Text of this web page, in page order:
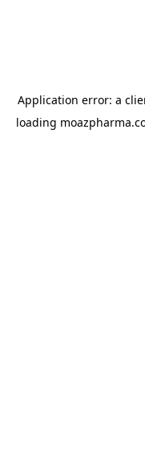
Application error: a
loading